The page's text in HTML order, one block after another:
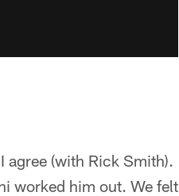
agree (with Rick Smith).
worked him out. We felt